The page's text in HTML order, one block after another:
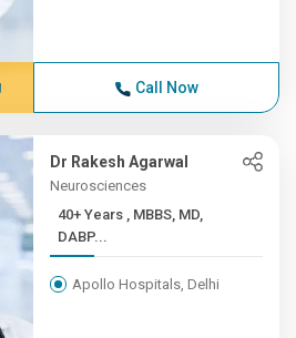
Call Now
Dr Rakesh Agarwal
Neurosciences
40+ Years , MBBS, MD,
DABP...
Apollo Hospitals, Delhi